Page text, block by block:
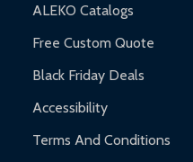
ALEKO Catalogs
Free Custom Quote
Black Friday Deals
Accessibility
Terms And Conditions